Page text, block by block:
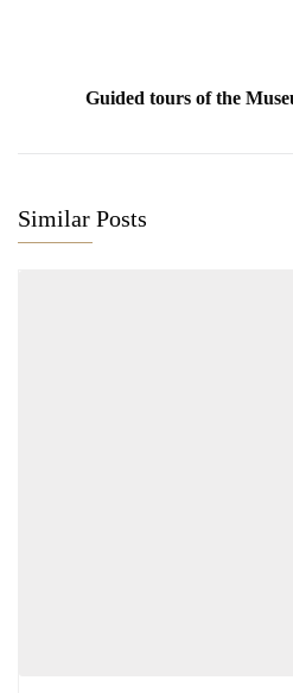
Guided tours of the
Similar Posts